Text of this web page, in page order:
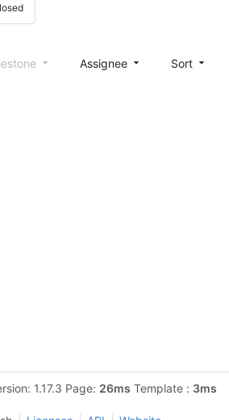
Assignee Sort
1.17.3 Page: 26ms Template : 3ms